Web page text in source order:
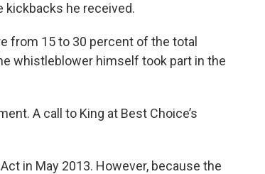
he received.
from 15 to 30 percent of the total
whistleblower himself took part in the
A call to King at Best Choice’s
in May 2013. However, because the